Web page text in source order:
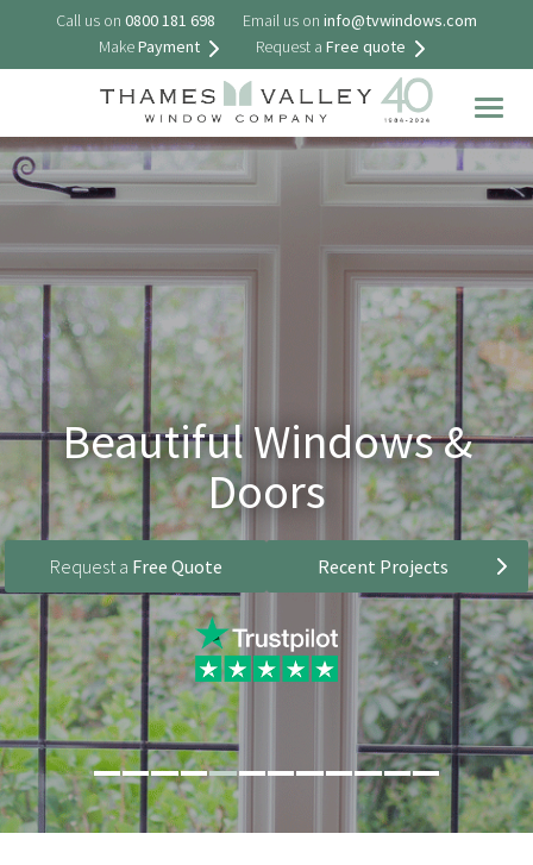
Beautiful Windows &
Doors
Request a Free Quote Recent Projects
Call us on 0800 181 698 Email us on info@tvwindows.com
MakePayment Request a Free quote